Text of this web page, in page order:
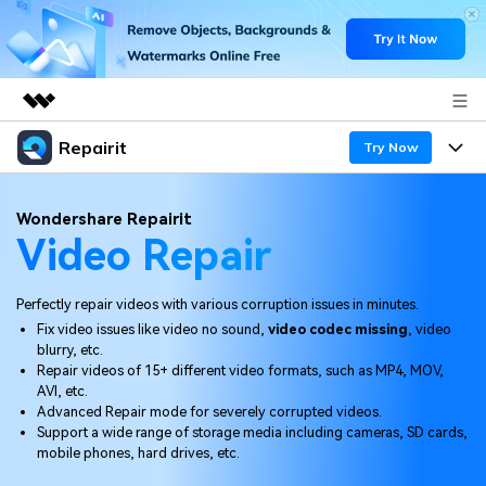
Featured Products
Utility
Overview
Solutions
About Us
Newsroom
Shop
Support
Repairit Try Now
Desktop
Online
More
Features
Desktop
Online
Mobile
Why Repairit
Data Repair Expert
Tech Insight
Resources
Video Solutions
File Solutions
Pricing
Wondershare Repairit
Video Repair
Perfectly repair videos with various corruption issues in minutes.
Fix video issues like video no sound,video codec missing , video
blurry, etc.
Repair videos of 15+ different video formats, such as MP4, MOV,
AVI, etc.
Advanced Repair mode for severely corrupted videos.
Support a wide range of storage media including cameras, SD cards,
mobile phones, hard drives, etc.